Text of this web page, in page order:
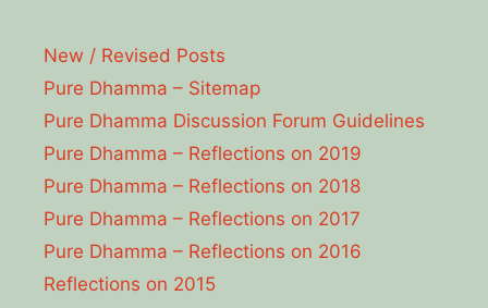
New / Revised Posts
Pure Dhamma – Sitemap
Pure Dhamma Discussion Forum Guidelines
Pure Dhamma – Reflections on 2019
Pure Dhamma – Reflections on 2018
Pure Dhamma – Reflections on 2017
Pure Dhamma – Reflections on 2016
Reflections on 2015